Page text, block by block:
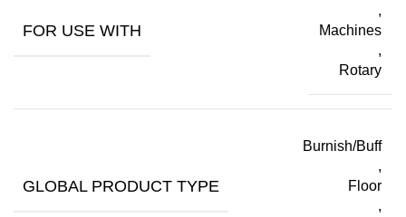
FOR USE WITH
,
Machines
,
Rotary
GLOBAL PRODUCT TYPE
Burnish/Buff
,
Floor
,